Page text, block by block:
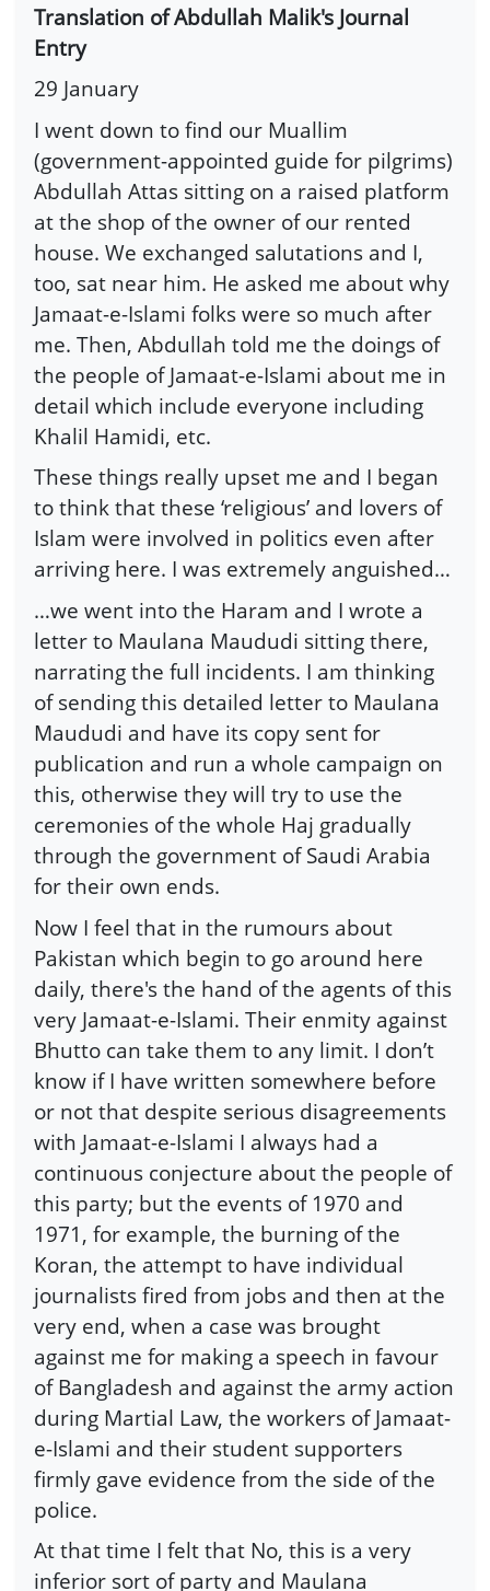
Translation of Abdullah Malik's Journal
Entry
29 January
I went down to find our Muallim
(government-appointed guide for pilgrims)
Abdullah Attas sitting on a raised platform
at the shop of the owner of our rented
house. We exchanged salutations and I,
too, sat near him. He asked me about why
Jamaat-e-Islami folks were so much after
me. Then, Abdullah told me the doings of
the people of Jamaat-e-Islami about me in
detail which include everyone including
Khalil Hamidi, etc.
These things really upset me and I began
to think that these ‘religious’ and lovers of
Islam were involved in politics even after
arriving here. I was extremely anguished…
…we went into the Haram and I wrote a
letter to Maulana Maududi sitting there,
narrating the full incidents. I am thinking
of sending this detailed letter to Maulana
Maududi and have its copy sent for
publication and run a whole campaign on
this, otherwise they will try to use the
ceremonies of the whole Haj gradually
through the government of Saudi Arabia
for their own ends.
Now I feel that in the rumours about
Pakistan which begin to go around here
daily, there's the hand of the agents of this
very Jamaat-e-Islami. Their enmity against
Bhutto can take them to any limit. I don’t
know if I have written somewhere before
or not that despite serious disagreements
with Jamaat-e-Islami I always had a
continuous conjecture about the people of
this party; but the events of 1970 and
1971, for example, the burning of the
Koran, the attempt to have individual
journalists fired from jobs and then at the
very end, when a case was brought
against me for making a speech in favour
of Bangladesh and against the army action
during Martial Law, the workers of Jamaat-
e-Islami and their student supporters
firmly gave evidence from the side of the
police.
At that time I felt that No, this is a very
inferior sort of party and Maulana